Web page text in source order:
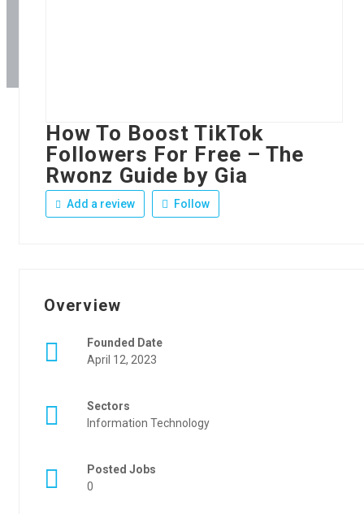
How To Boost TikTok
Followers For Free – The
Rwonz Guide by Gia
Add a review Follow
Overview
Founded Date
April 12, 2023
Sectors
Information Technology
Posted Jobs
0